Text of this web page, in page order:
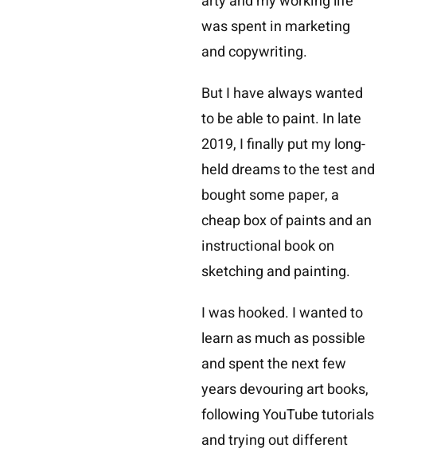
was spent in marketing
and copywriting.
But I have always wanted
to be able to paint. In late
2019, I finally put my long-
held dreams to the test and
bought some paper, a
cheap box of paints and an
instructional book on
sketching and painting.
I was hooked. I wanted to
learn as much as possible
and spent the next few
years devouring art books,
following YouTube tutorials
and trying out different